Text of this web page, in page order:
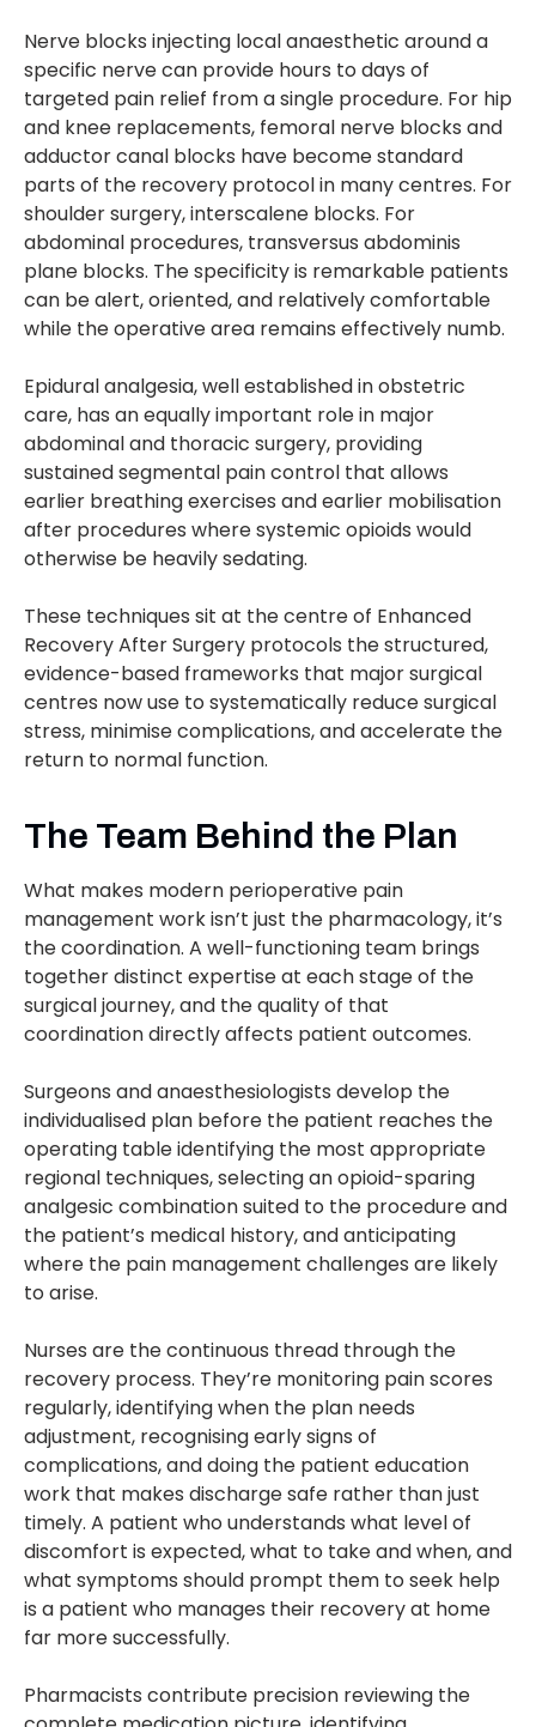
Nerve blocks injecting local anaesthetic around a
specific nerve can provide hours to days of
targeted pain relief from a single procedure. For hip
and knee replacements, femoral nerve blocks and
adductor canal blocks have become standard
parts of the recovery protocol in many centres. For
shoulder surgery, interscalene blocks. For
abdominal procedures, transversus abdominis
plane blocks. The specificity is remarkable patients
can be alert, oriented, and relatively comfortable
while the operative area remains effectively numb.
Epidural analgesia, well established in obstetric
care, has an equally important role in major
abdominal and thoracic surgery, providing
sustained segmental pain control that allows
earlier breathing exercises and earlier mobilisation
after procedures where systemic opioids would
otherwise be heavily sedating.
These techniques sit at the centre of Enhanced
Recovery After Surgery protocols the structured,
evidence-based frameworks that major surgical
centres now use to systematically reduce surgical
stress, minimise complications, and accelerate the
return to normal function.
The Team Behind the Plan
What makes modern perioperative pain
management work isn’t just the pharmacology, it’s
the coordination. A well-functioning team brings
together distinct expertise at each stage of the
surgical journey, and the quality of that
coordination directly affects patient outcomes.
Surgeons and anaesthesiologists develop the
individualised plan before the patient reaches the
operating table identifying the most appropriate
regional techniques, selecting an opioid-sparing
analgesic combination suited to the procedure and
the patient’s medical history, and anticipating
where the pain management challenges are likely
to arise.
Nurses are the continuous thread through the
recovery process. They’re monitoring pain scores
regularly, identifying when the plan needs
adjustment, recognising early signs of
complications, and doing the patient education
work that makes discharge safe rather than just
timely. A patient who understands what level of
discomfort is expected, what to take and when, and
what symptoms should prompt them to seek help
is a patient who manages their recovery at home
far more successfully.
Pharmacists contribute precision reviewing the